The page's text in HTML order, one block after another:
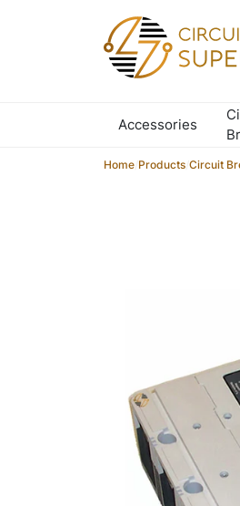
Accessories
Home Products Circuit